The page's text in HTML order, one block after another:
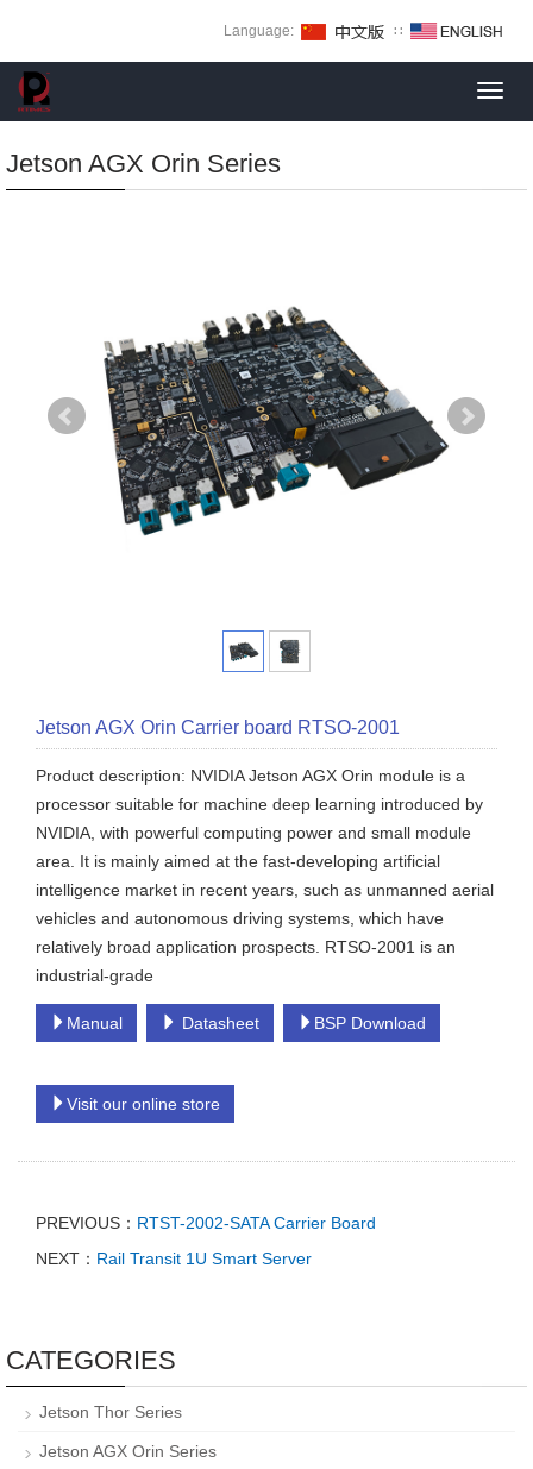
Language: ∷
Jetson AGX Orin Series
Jetson AGX Orin Carrier board RTSO-2001
Product description: NVIDIA Jetson AGX Orin module is a
processor suitable for machine deep learning introduced by
NVIDIA, with powerful computing power and small module
area. It is mainly aimed at the fast-developing artificial
intelligence market in recent years, such as unmanned aerial
vehicles and autonomous driving systems, which have
relatively broad application prospects. RTSO-2001 is an
industrial-grade
Manual Datasheet BSP Download
Visit our online store
PREVIOUS： RTST-2002-SATA Carrier Board
NEXT： Rail Transit 1U Smart Server
CATEGORIES
Jetson Thor Series
Jetson AGX Orin Series